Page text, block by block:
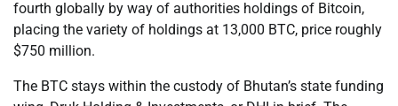
fourth globally by way of authorities holdings of Bitcoin,
placing the variety of holdings at 13,000 BTC, price roughly
$750 million.
The BTC stays within the custody of Bhutan’s state funding